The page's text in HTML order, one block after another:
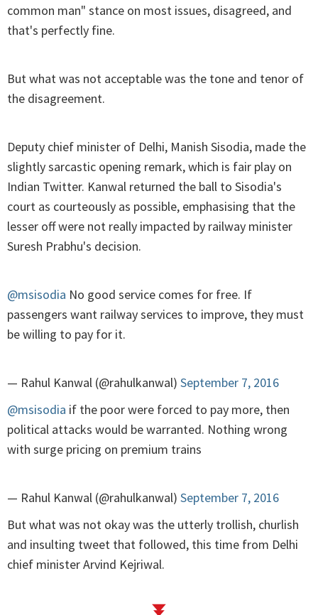
common man" stance on most issues, disagreed, and
that's perfectly fine.
But what was not acceptable was the tone and tenor of
the disagreement.
Deputy chief minister of Delhi, Manish Sisodia, made the
slightly sarcastic opening remark, which is fair play on
Indian Twitter. Kanwal returned the ball to Sisodia's
court as courteously as possible, emphasising that the
lesser off were not really impacted by railway minister
Suresh Prabhu's decision.
@msisodia No good service comes for free. If
passengers want railway services to improve, they must
be willing to pay for it.
— Rahul Kanwal (@rahulkanwal) September 7, 2016
@msisodia if the poor were forced to pay more, then
political attacks would be warranted. Nothing wrong
with surge pricing on premium trains
— Rahul Kanwal (@rahulkanwal) September 7, 2016
But what was not okay was the utterly trollish, churlish
and insulting tweet that followed, this time from Delhi
chief minister Arvind Kejriwal.